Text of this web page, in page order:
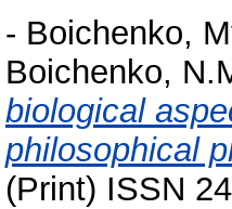
- Boichenko,
Boichenko,
biological
philosophical
(Print) ISSN